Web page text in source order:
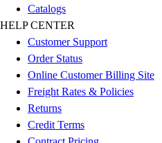
Catalogs
HELP CENTER
Customer Support
Order Status
Online Customer Billing Site
Freight Rates & Policies
Returns
Credit Terms